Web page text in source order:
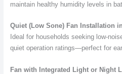
maintain healthy humidity levels in
Quiet (Low Sone) Fan Installation
Ideal for households seeking low-
quiet operation ratings—perfect for
Fan with Integrated Light or Night